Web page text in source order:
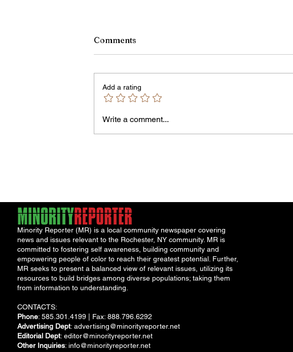
Comments
Add a rating
Write a comment...
Minority Reporter (MR) is a local community newspaper covering
news and issues relevant to the Rochester, NY community. MR is
committed to fostering self awareness, building community and
empowering people of color to reach their greatest potential. Further,
MR seeks to present a balanced view of relevant issues, utilizing its
resources to build bridges among diverse populations; taking them
from information to understanding.
CONTACTS:
Phone: 585.301.4199 | Fax: 888.796.6292
Advertising Dept: advertising@minorityreporter.net
Editorial Dept: editor@minorityreporter.net
Other Inquiries: info@minorityreporter.net